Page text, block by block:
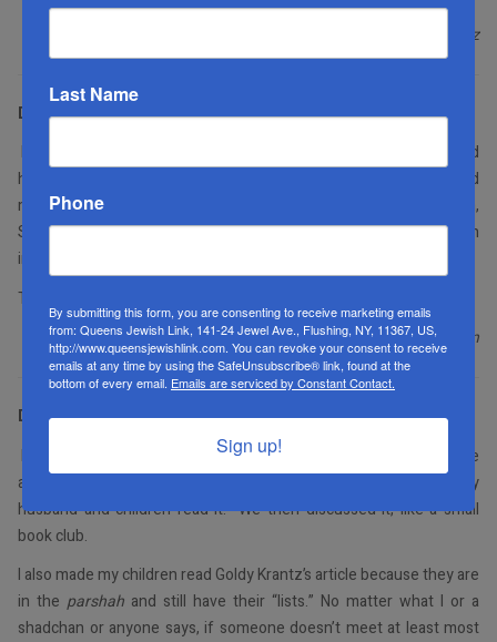
Martin Berkowitz
Dear Editor:
. As always, Rabbi Schonfeld
had wise words to share with us, Susie Garber’s article really held
my attention, Devoiry Zutler’s course in photography was fun,
Shmuel Reichman’s thoughts on the parshah are always an
interesting read, and as always, loved Goldy’s column.
Thank you for making the longer
Sandi Levinson
Dear Editor:
I wanted to let you know that this week’s issue blew me away. The
article that Susie Garber wrote was phenomenal. I made my
husband and children read it. We then discussed it, like a small
book club.
I also made my children read Goldy Krantz’s article because they are
in the parshah and still have their “lists.” No matter what I or a
shadchan or anyone says, if someone doesn’t meet at least most
Last Name
Phone
By submitting this form, you are consenting to receive marketing emails
from: Queens Jewish Link, 141-24 Jewel Ave., Flushing, NY, 11367, US,
http://www.queensjewishlink.com. You can revoke your consent to receive
emails at any time by using the SafeUnsubscribe® link, found at the
bottom of every email. Emails are serviced by Constant Contact.
Sign up!